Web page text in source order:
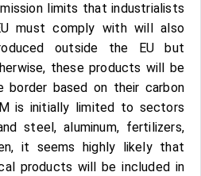
limits that industrialists
must comply with will also
outside the EU but
these products will be
based on their carbon
is initially limited to sectors
steel, aluminum, fertilizers,
it seems highly likely that
products will be included in